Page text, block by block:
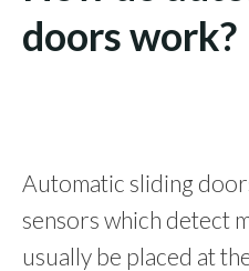
doors work?
Automatic sliding
sensors which detect
usually be placed at